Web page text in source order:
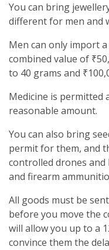
You can bring
different for men and
Men can only import
combined value of
to 40 grams and
Medicine is permitted
reasonable amount.
You can also bring
permit for them, and
controlled drones
and firearm
All goods must be
before you move the
will allow you up to a
convince them the